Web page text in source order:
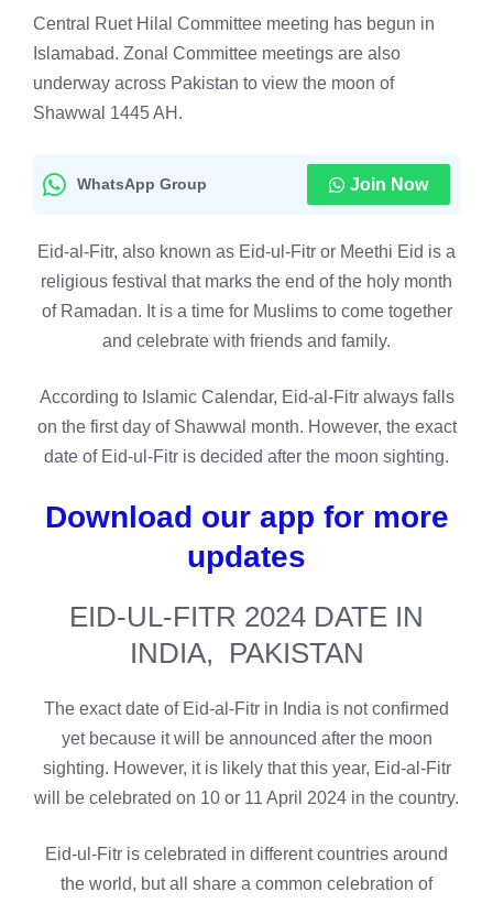
Central Ruet Hilal Committee meeting has begun in
Islamabad. Zonal Committee meetings are also
underway across Pakistan to view the moon of
Shawwal 1445 AH.
WhatsApp Group Join Now
Eid-al-Fitr, also known as Eid-ul-Fitr or Meethi Eid is a
religious festival that marks the end of the holy month
of Ramadan. It is a time for Muslims to come together
and celebrate with friends and family.
According to Islamic Calendar, Eid-al-Fitr always falls
on the first day of Shawwal month. However, the exact
date of Eid-ul-Fitr is decided after the moon sighting.
Download our app for more
updates
EID-UL-FITR 2024 DATE IN
INDIA, PAKISTAN
The exact date of Eid-al-Fitr in India is not confirmed
yet because it will be announced after the moon
sighting. However, it is likely that this year, Eid-al-Fitr
will be celebrated on 10 or 11 April 2024 in the country.
Eid-ul-Fitr is celebrated in different countries around
the world, but all share a common celebration of